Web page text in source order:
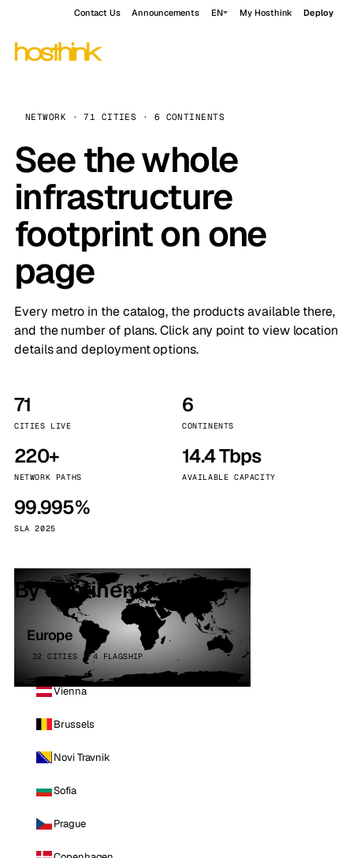
Contact Us Announcements EN My Hosthink Deploy
NETWORK · 71 CITIES · 6 CONTINENTS
See the whole
infrastructure
footprint on one
page
Every metro in the catalog, the products available there,
and the number of plans. Click any point to view location
details and deployment options.
71
CITIES LIVE
6
CONTINENTS
220+
NETWORK PATHS
14.4 Tbps
AVAILABLE CAPACITY
99.995%
SLA 2025
By continent
Europe
32 CITIES · 4 FLAGSHIP
Vienna
Brussels
Novi Travnik
Sofia
Prague